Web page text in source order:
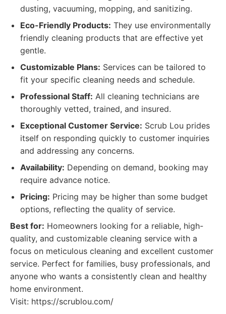
dusting, vacuuming, mopping, and sanitizing.
Eco-Friendly Products: They use environmentally
friendly cleaning products that are effective yet
gentle.
Customizable Plans: Services can be tailored to
fit your specific cleaning needs and schedule.
Professional Staff: All cleaning technicians are
thoroughly vetted, trained, and insured.
Exceptional Customer Service: Scrub Lou prides
itself on responding quickly to customer inquiries
and addressing any concerns.
Availability: Depending on demand, booking may
require advance notice.
Pricing: Pricing may be higher than some budget
options, reflecting the quality of service.
Best for: Homeowners looking for a reliable, high-
quality, and customizable cleaning service with a
focus on meticulous cleaning and excellent customer
service. Perfect for families, busy professionals, and
anyone who wants a consistently clean and healthy
home environment.
Visit: https://scrublou.com/